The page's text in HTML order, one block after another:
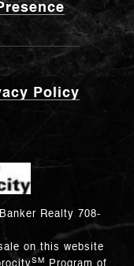
Policy
Realty 708-
on this website
SM